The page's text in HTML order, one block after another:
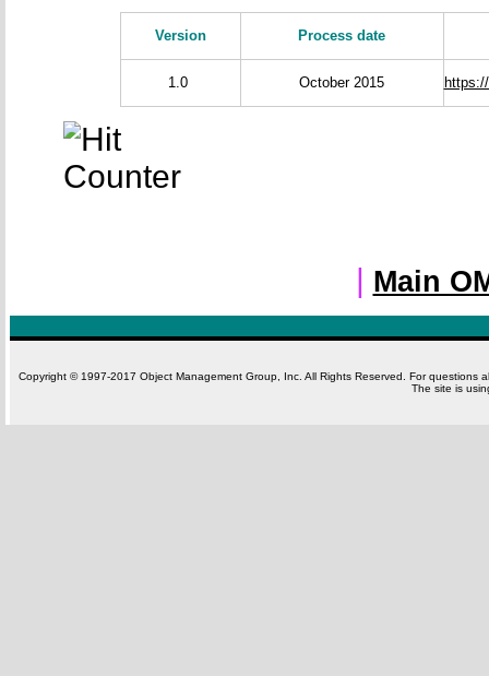
Version Process date
1.0 October 2015
| Main
Copyright © 1997-2017 Object Management Group, Inc. All Rights Reserved. For questions
The site is